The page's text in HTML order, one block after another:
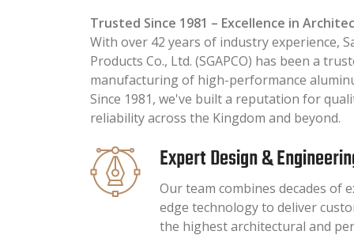
Trusted Since 1981 – Excellence in
With over 42 years of industry experience,
Products Co., Ltd. (SGAPCO) has been a
manufacturing of high-performance
Since 1981, we've built a reputation for
reliability across the Kingdom and beyond.
Expert Design &
Our team combines decades of
edge technology to deliver
the highest architectural and